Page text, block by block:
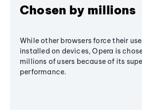
Chosen by millions
While other browsers force their
installed on devices, Opera is
millions of users because of its
performance.